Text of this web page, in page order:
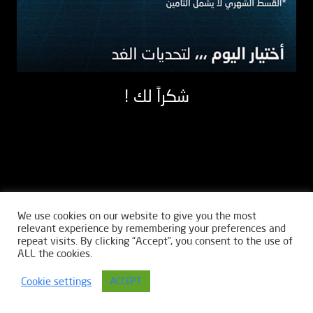
! شكراً لك
We use cookies on our website to give you the most
relevant experience by remembering your preferences and
repeat visits. By clicking “Accept”, you consent to the use of
ALL the cookies.
Cookie settings ACCEPT